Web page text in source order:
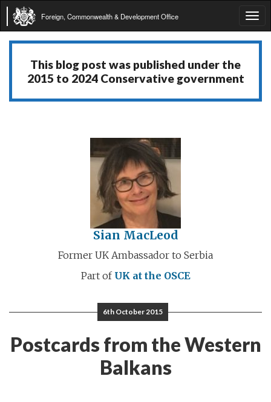
Foreign, Commonwealth & Development Office
This blog post was published under the
2015 to 2024 Conservative government
Sian MacLeod
Former UK Ambassador to Serbia
Part of UK at the OSCE
6th October 2015
Postcards from the Western
Balkans